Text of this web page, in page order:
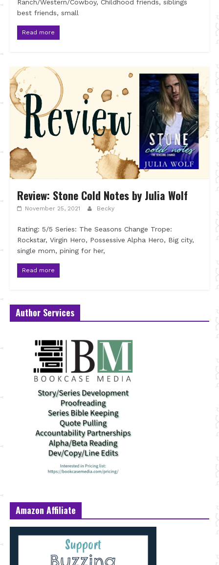
Ranch/Western/Cowboy, Childhood friends, siblings
best friends, small
Read more
Review: Stone Cold Notes by Julia Wolf
November 25, 2021 Becky
Rating: 5/5 Series: The Seasons Change Trope:
Rockstar, Virgin Hero, Possessive Alpha Hero, Big city,
single mom, pining for her,
Read more
Author Services
Amazon Affiliate